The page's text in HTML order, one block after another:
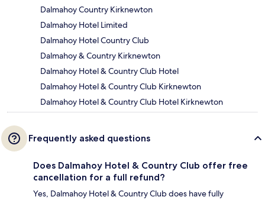
Dalmahoy Country Kirknewton
Dalmahoy Hotel Limited
Dalmahoy Hotel Country Club
Dalmahoy & Country Kirknewton
Dalmahoy Hotel & Country Club Hotel
Dalmahoy Hotel & Country Club Kirknewton
Dalmahoy Hotel & Country Club Hotel Kirknewton
Frequently asked questions
Does Dalmahoy Hotel & Country Club offer free
cancellation for a full refund?
Yes, Dalmahoy Hotel & Country Club does have fully